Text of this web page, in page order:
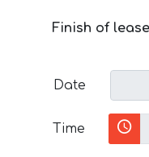
Finish of
Date
Time